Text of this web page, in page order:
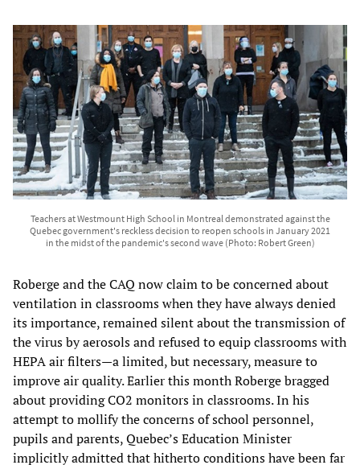
Teachers at Westmount High School in Montreal demonstrated against the
Quebec government's reckless decision to reopen schools in January 2021
in the midst of the pandemic's second wave (Photo: Robert Green)
Roberge and the CAQ now claim to be concerned about
ventilation in classrooms when they have always denied
its importance, remained silent about the transmission of
the virus by aerosols and refused to equip classrooms with
HEPA air filters—a limited, but necessary, measure to
improve air quality. Earlier this month Roberge bragged
about providing CO2 monitors in classrooms. In his
attempt to mollify the concerns of school personnel,
pupils and parents, Quebec’s Education Minister
implicitly admitted that hitherto conditions have been far